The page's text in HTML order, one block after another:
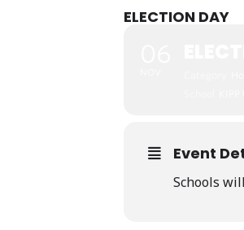
ELECTION DAY
Event
Schools